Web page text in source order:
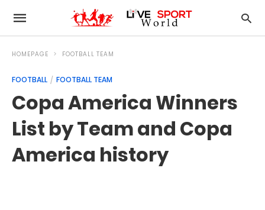
HOMEPAGE FOOTBALL TEAM
FOOTBALL FOOTBALL TEAM
Copa America Winners
List by Team and Copa
America history